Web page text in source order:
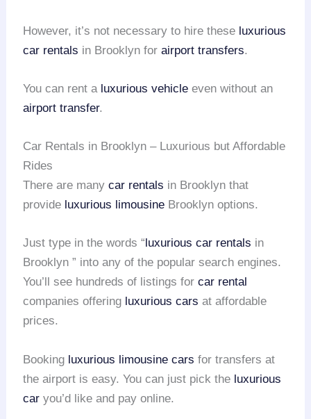
However, it’s not necessary to hire these luxurious
car rentals in Brooklyn forairport transfers.
You can rent a luxurious vehicle even without an
airport transfer.
Car Rentals in Brooklyn – Luxurious but Affordable
Rides
There are manycar rentals in Brooklyn that
provide luxurious limousine Brooklyn options.
Just type in the words “ luxurious car rentals in
Brooklyn ” into any of the popular search engines.
You’ll see hundreds of listings forcar rental
companies offering luxurious cars at affordable
prices.
Booking luxurious limousine cars for transfers at
the airport is easy. You can just pick the luxurious
car you’d like and pay online.